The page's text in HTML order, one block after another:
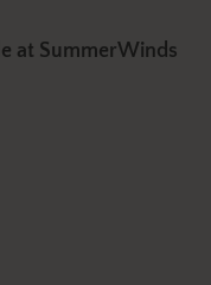
at SummerWinds